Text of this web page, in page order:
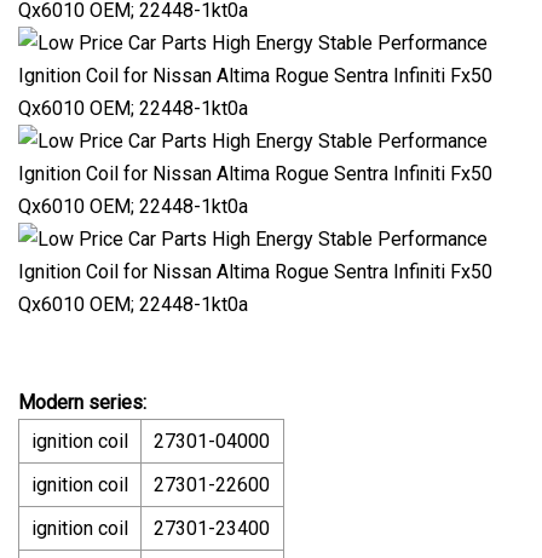
Modern series:
ignition coil
27301-04000
ignition coil
27301-22600
ignition coil
27301-23400